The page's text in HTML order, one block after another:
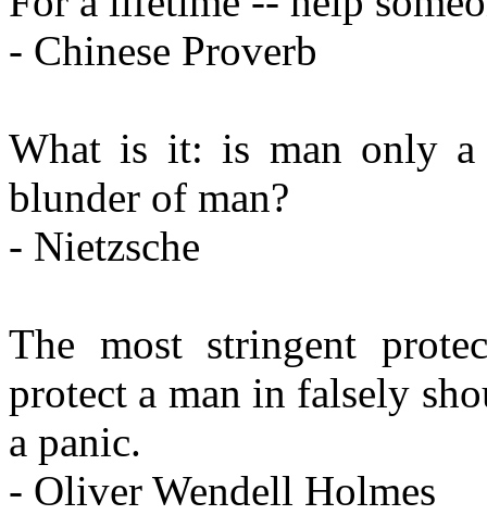
- Chinese Proverb
What is it: is man only
blunder of man?
- Nietzsche
The most stringent
protect a man in falsely
a panic.
- Oliver Wendell Holmes